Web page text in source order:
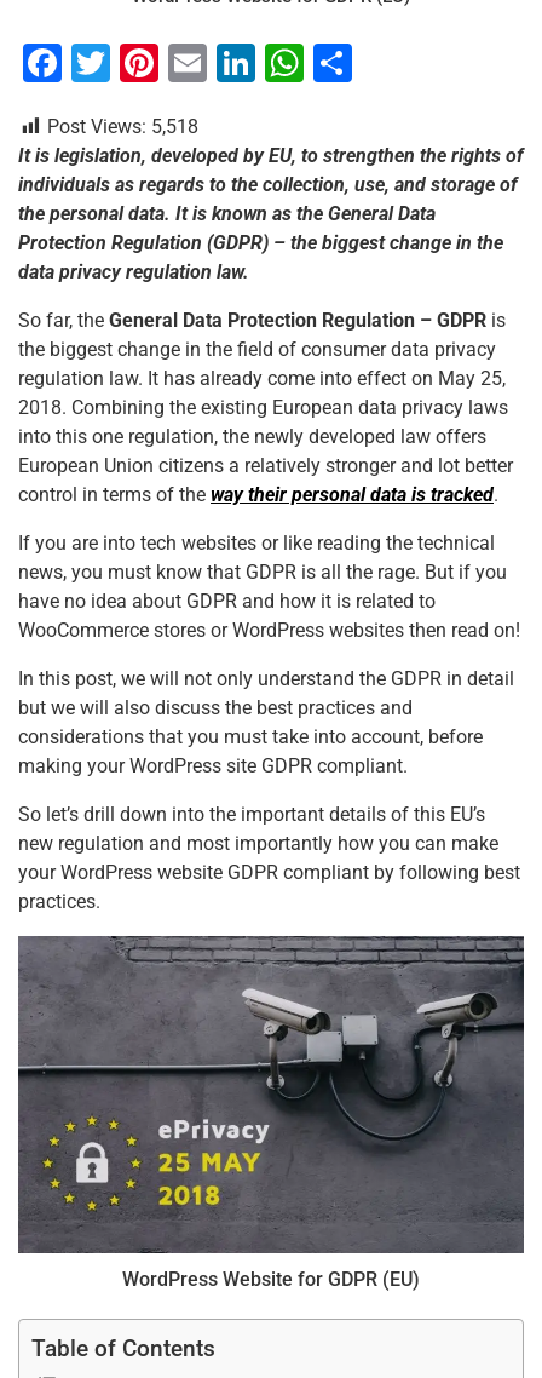
F
c
e
b
o
k
T
tt
er
Pi
er
e
st
E
ai
l
Li
k
e
dI
n
W
at
s
A
p
ar
e
Post Views: 5,518
It is legislation, developed by EU, to strengthen the rights of
individuals as regards to the collection, use, and storage of
the personal data. It is known as the General Data
Protection Regulation (GDPR) – the biggest change in the
data privacy regulation law.
So far, the General Data Protection Regulation – GDPR is
the biggest change in the field of consumer data privacy
regulation law. It has already come into effect on May 25,
2018. Combining the existing European data privacy laws
into this one regulation, the newly developed law offers
European Union citizens a relatively stronger and lot better
control in terms of the way their personal data is tracked.
If you are into tech websites or like reading the technical
news, you must know that GDPR is all the rage. But if you
have no idea about GDPR and how it is related to
WooCommerce stores or WordPress websites then read on!
In this post, we will not only understand the GDPR in detail
but we will also discuss the best practices and
considerations that you must take into account, before
making your WordPress site GDPR compliant.
So let’s drill down into the important details of this EU’s
new regulation and most importantly how you can make
your WordPress website GDPR compliant by following best
practices.
WordPress Website for GDPR (EU)
Table of Contents